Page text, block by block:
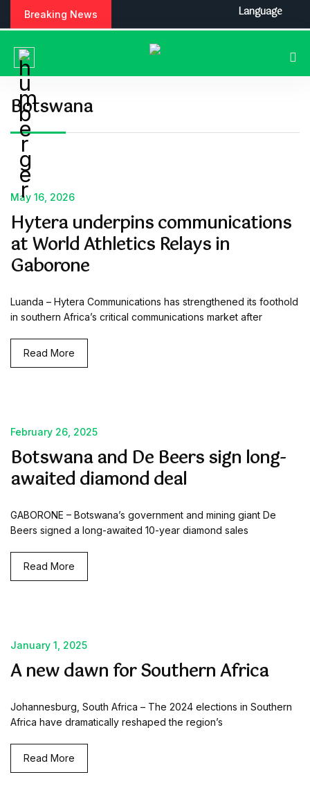
Breaking News
Botswana
May 16, 2026
Hytera underpins communications
at World Athletics Relays in
Gaborone
Luanda – Hytera Communications has strengthened its foothold
in southern Africa’s critical communications market after
Read More
February 26, 2025
Botswana and De Beers sign long-
awaited diamond deal
GABORONE – Botswana’s government and mining giant De
Beers signed a long-awaited 10-year diamond sales
Read More
January 1, 2025
A new dawn for Southern Africa
Johannesburg, South Africa – The 2024 elections in Southern
Africa have dramatically reshaped the region’s
Read More
Language